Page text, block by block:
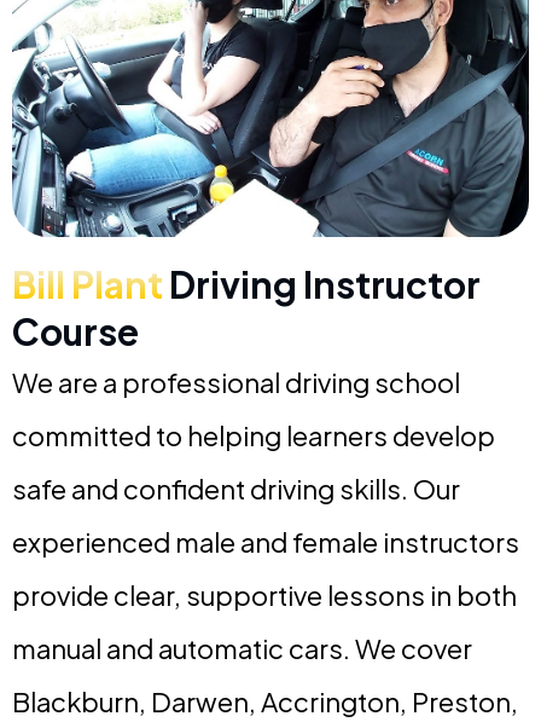
Bill Plant Driving Instructor
Course
We are a professional driving school
committed to helping learners develop
safe and confident driving skills. Our
experienced male and female instructors
provide clear, supportive lessons in both
manual and automatic cars. We cover
Blackburn, Darwen, Accrington, Preston,